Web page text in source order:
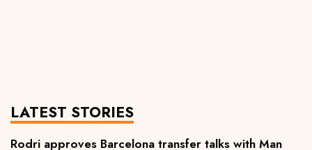
LATEST STORIES
Rodri approves Barcelona transfer talks with Man